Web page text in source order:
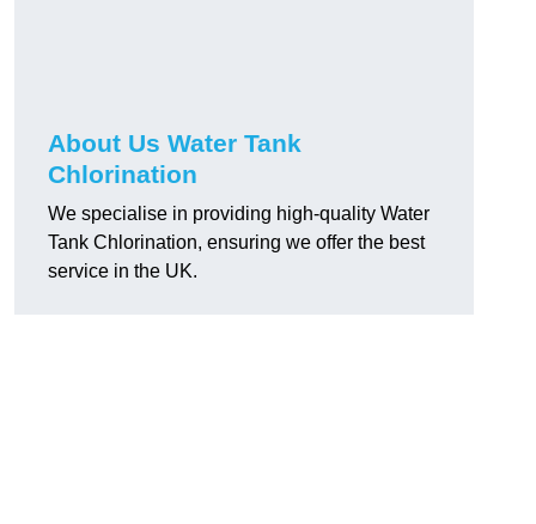
About Us Water Tank
Chlorination
We specialise in providing high-quality Water
Tank Chlorination, ensuring we offer the best
service in the UK.